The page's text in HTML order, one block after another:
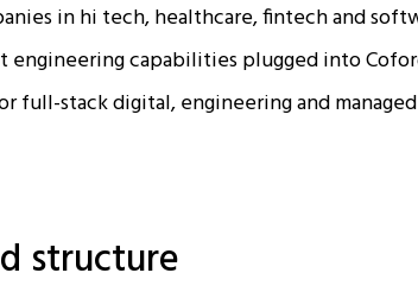
in hi tech, healthcare, fintech and
engineering capabilities plugged into
full-stack digital, engineering and
structure